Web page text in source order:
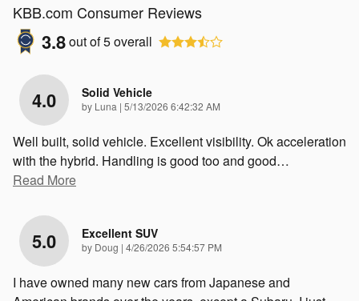
KBB.com Consumer Reviews
3.8out of5overall
4.0 Solid Vehicle
by Luna | on
5/13/2026 6:42:32 AM
Well built, solid vehicle. Excellent visibility. Ok acceleration
with the hybrid. Handling is good too and good…
Read More
5.0 Excellent SUV
by Doug | on
4/26/2026 5:54:57 PM
I have owned many new cars from Japanese and